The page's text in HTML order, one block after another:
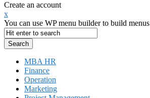
Create an account
x
You can use WP menu builder to build menus
MBA HR
Finance
Operation
Marketing